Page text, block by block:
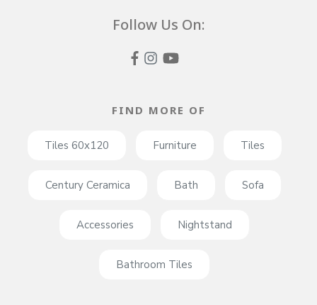
Follow Us On:
FIND MORE OF
Tiles 60x120 Furniture Tiles
Century Ceramica Bath Sofa
Accessories Nightstand
Bathroom Tiles